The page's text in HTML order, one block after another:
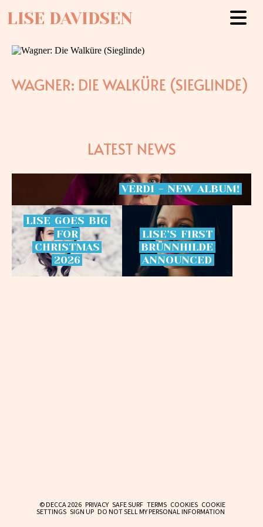
LISE DAVIDSEN
WAGNER: DIE WALKÜRE (SIEGLINDE)
LATEST NEWS
VERDI - NEW ALBUM!
LISE GOES BIG
FOR
CHRISTMAS
2026
LISE’S FIRST
BRÜNNHILDE
ANNOUNCED
© DECCA 2026 PRIVACY SAFE SURF TERMS COOKIES COOKIE
SETTINGS SIGN UP DO NOT SELL MY PERSONAL INFORMATION